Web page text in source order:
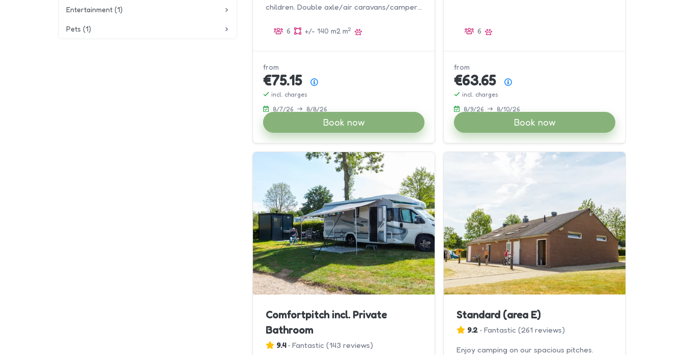
Wifi / Internet 8
Entertainment (1)
Playground equipment 2
Pets (1)
children. Double axle/air caravans/campers
6 +/- 140 m2 m2
from
€75.15
incl. charges
8/7/26
8/8/26
Book now
6
from
€63.65
incl. charges
8/9/26
8/10/26
Book now
Comfortpitch incl. Private
Bathroom
9.4 • Fantastic (143 reviews)
Standard (area E)
9.2 • Fantastic (261 reviews)
Enjoy camping on our spacious pitches.